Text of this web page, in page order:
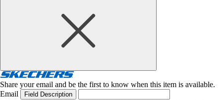
Share your email and be the first to know when this item is available.
Email
Field Description